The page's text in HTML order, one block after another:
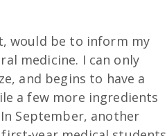
would be to inform my
medicine. I can only
and begins to have a
a few more ingredients
September, another